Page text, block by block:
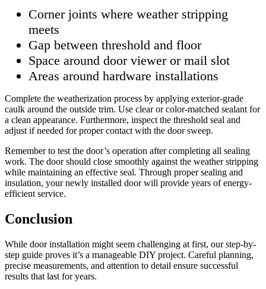
Corner joints where weather stripping
meets
Gap between threshold and floor
Space around door viewer or mail slot
Areas around hardware installations
Complete the weatherization process by applying exterior-grade
caulk around the outside trim. Use clear or color-matched sealant for
a clean appearance. Furthermore, inspect the threshold seal and
adjust if needed for proper contact with the door sweep.
Remember to test the door’s operation after completing all sealing
work. The door should close smoothly against the weather stripping
while maintaining an effective seal. Through proper sealing and
insulation, your newly installed door will provide years of energy-
efficient service.
Conclusion
While door installation might seem challenging at first, our step-by-
step guide proves it’s a manageable DIY project. Careful planning,
precise measurements, and attention to detail ensure successful
results that last for years.